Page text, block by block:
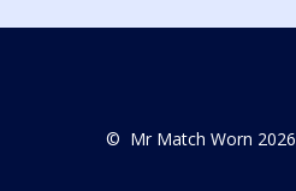
© Mr Match Worn 2026